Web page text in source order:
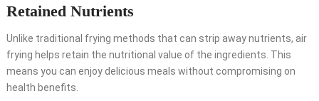
Retained Nutrients
Unlike traditional frying methods that can strip away nutrients, air
frying helps retain the nutritional value of the ingredients. This
means you can enjoy delicious meals without compromising on
health benefits.